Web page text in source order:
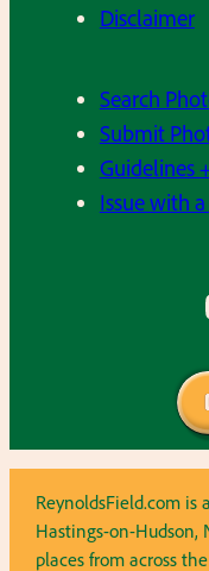
Disclaimer
Search
Submit
Guidelines
Issue with
ReynoldsField.com
Hastings-on-Hudson,
places from across